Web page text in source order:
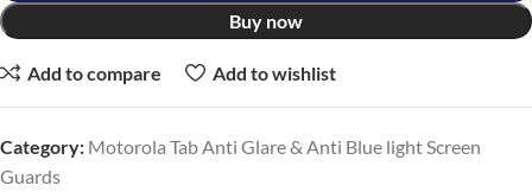
Buy now
Add to compare Add to wishlist
Category: Motorola Tab Anti Glare & Anti Blue light Screen
Guards